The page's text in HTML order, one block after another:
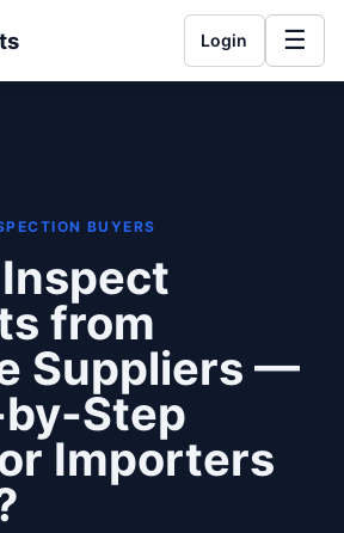
Login ☰
BUYERS
from
Suppliers —
Step
Importers